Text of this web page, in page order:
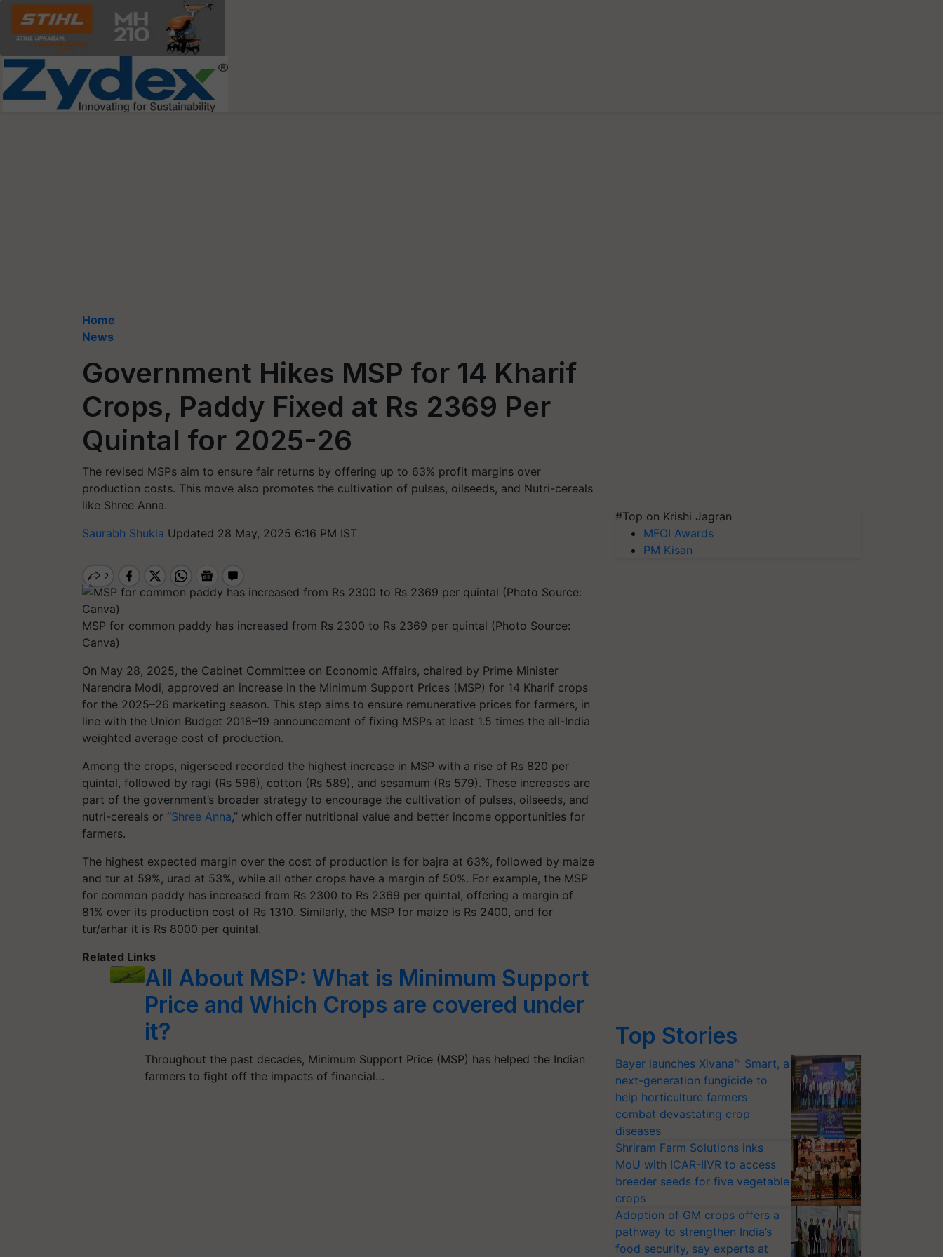
Home
News
Government Hikes MSP for 14 Kharif
Crops, Paddy Fixed at Rs 2369 Per
Quintal for 2025-26
The revised MSPs aim to ensure fair returns by offering up to 63% profit margins over
production costs. This move also promotes the cultivation of pulses, oilseeds, and Nutri-cereals
like Shree Anna.
Saurabh Shukla Updated 28 May, 2025 6:16 PM IST
MSP for common paddy has increased from Rs 2300 to Rs 2369 per quintal (Photo Source:
Canva)
On May 28, 2025, the Cabinet Committee on Economic Affairs, chaired by Prime Minister
Narendra Modi, approved an increase in the Minimum Support Prices (MSP) for 14 Kharif crops
for the 2025–26 marketing season. This step aims to ensure remunerative prices for farmers, in
line with the Union Budget 2018–19 announcement of fixing MSPs at least 1.5 times the all-India
weighted average cost of production.
Among the crops, nigerseed recorded the highest increase in MSP with a rise of Rs 820 per
quintal, followed by ragi (Rs 596), cotton (Rs 589), and sesamum (Rs 579). These increases are
part of the government’s broader strategy to encourage the cultivation of pulses, oilseeds, and
nutri-cereals or “Shree Anna,” which offer nutritional value and better income opportunities for
farmers.
The highest expected margin over the cost of production is for bajra at 63%, followed by maize
and tur at 59%, urad at 53%, while all other crops have a margin of 50%. For example, the MSP
for common paddy has increased from Rs 2300 to Rs 2369 per quintal, offering a margin of
81% over its production cost of Rs 1310. Similarly, the MSP for maize is Rs 2400, and for
tur/arhar it is Rs 8000 per quintal.
Related Links
All About MSP: What is Minimum Support
Price and Which Crops are covered under
it?
Throughout the past decades, Minimum Support Price (MSP) has helped the Indian
farmers to fight off the impacts of financial…
#Top on Krishi Jagran
MFOI Awards
PM Kisan
Top Stories
Bayer launches Xivana™ Smart, a
next-generation fungicide to
help horticulture farmers
combat devastating crop
diseases
Shriram Farm Solutions inks
MoU with ICAR-IIVR to access
breeder seeds for five vegetable
crops
Adoption of GM crops offers a
pathway to strengthen India’s
food security, say experts at